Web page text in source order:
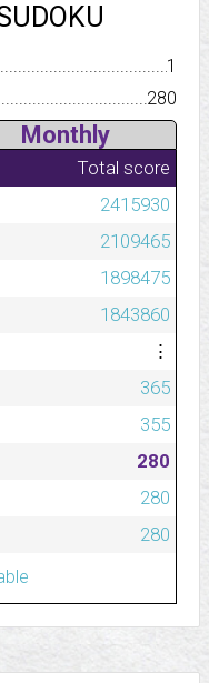
1
280
Monthly
Total score
2415930
2109465
1898475
1843860
⋮
365
355
280
280
280